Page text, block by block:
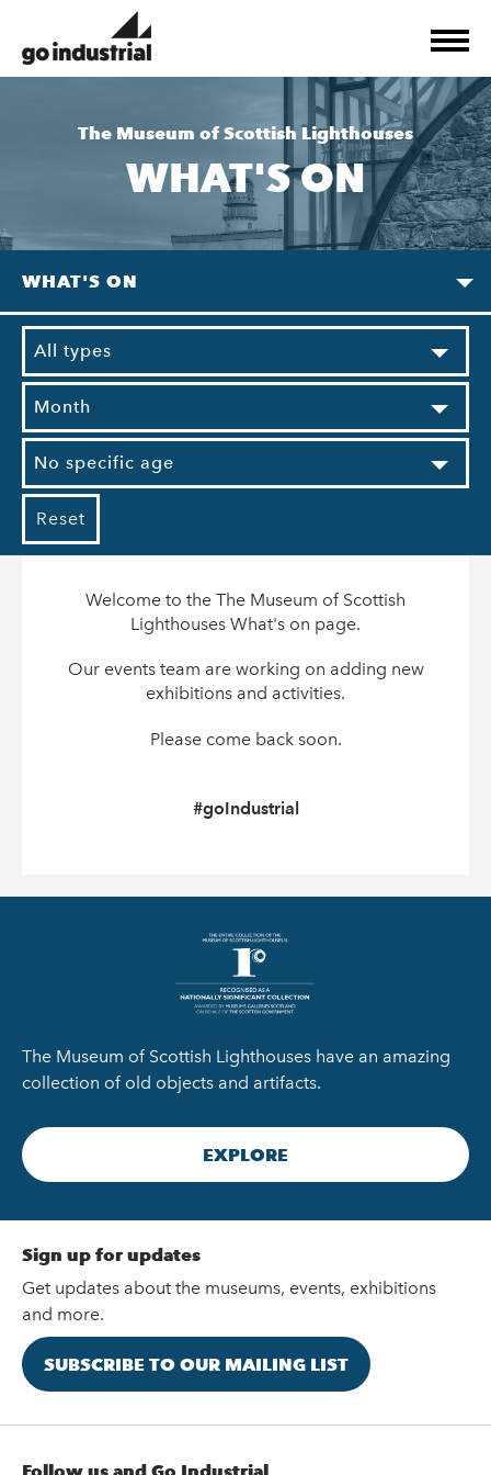
The Museum of Scottish Lighthouses
WHAT'S ON
WHAT'S ON
All types
Month
No specific age
Reset
Welcome to the The Museum of Scottish
Lighthouses What's on page.
Our events team are working on adding new
exhibitions and activities.
Please come back soon.
#goIndustrial
The Museum of Scottish Lighthouses have an amazing
collection of old objects and artifacts.
EXPLORE
Sign up for updates
Get updates about the museums, events, exhibitions
and more.
SUBSCRIBE TO OUR MAILING LIST